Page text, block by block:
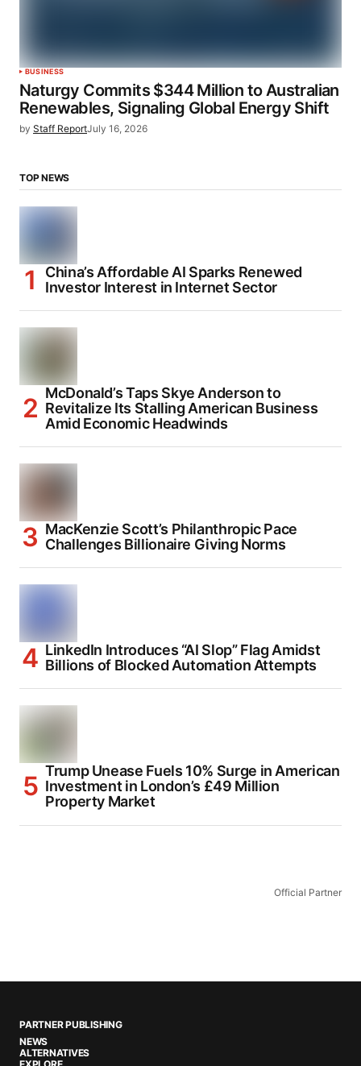
BUSINESS
Naturgy Commits $344 Million to Australian
Renewables, Signaling Global Energy Shift
by Staff ReportJuly 16, 2026
TOP NEWS
China’s Affordable AI Sparks Renewed
Investor Interest in Internet Sector
McDonald’s Taps Skye Anderson to
Revitalize Its Stalling American Business
Amid Economic Headwinds
MacKenzie Scott’s Philanthropic Pace
Challenges Billionaire Giving Norms
LinkedIn Introduces “AI Slop” Flag Amidst
Billions of Blocked Automation Attempts
Trump Unease Fuels 10% Surge in American
Investment in London’s £49 Million
Property Market
Official Partner
PARTNER PUBLISHING
NEWS
ALTERNATIVES